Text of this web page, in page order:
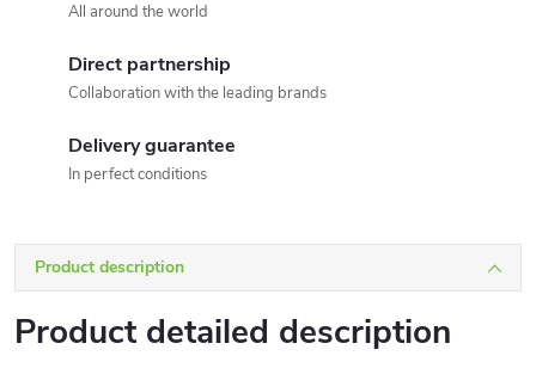
All around the world
Direct partnership
Collaboration with the leading brands
Delivery guarantee
In perfect conditions
Product description
Product detailed description